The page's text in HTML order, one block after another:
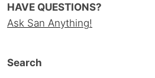
HAVE QUESTIONS?
Ask San Anything!
Search